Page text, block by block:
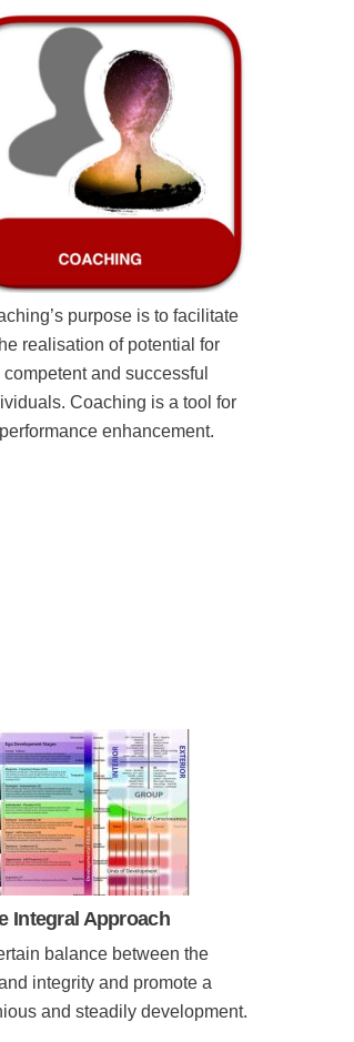
purpose is to facilitate
realisation of potential for
competent and successful
Coaching is a tool for
performance enhancement.
Integral Approach
balance between the
integrity and promote a
and steadily development.